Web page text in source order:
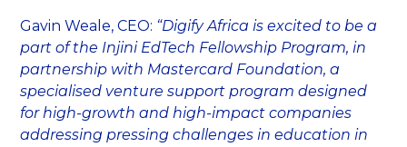
Gavin Weale, CEO: “Digify Africa is excited to be a
part of the Injini EdTech Fellowship Program, in
partnership with Mastercard Foundation, a
specialised venture support program designed
for high-growth and high-impact companies
addressing pressing challenges in education in